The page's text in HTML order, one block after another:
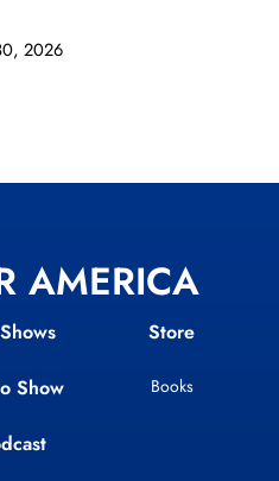
2026
AMERICA
Show
Store
Books